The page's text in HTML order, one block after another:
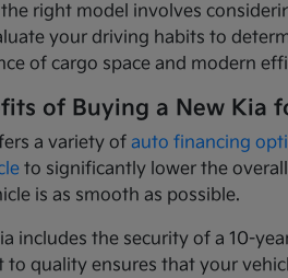
right model involves
your driving habits to
of cargo space and modern
of Buying a New Kia
a variety ofauto financing
to significantly lower the
is as smooth as possible.
includes the security of a 10-
quality ensures that your